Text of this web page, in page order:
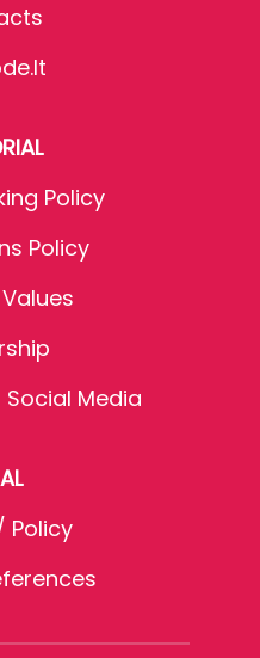
Policy
Policy
Media
Policy